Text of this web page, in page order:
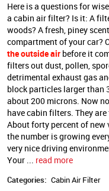
Here is a questions for
a cabin air filter? Is it: A
woods? A fresh, piney
compartment of your car?
the outside air before it
filters out dust, pollen,
detrimental exhaust gas
block particles larger than
about 200 microns. Now
have cabin filters. They
About forty percent of
the number is growing
very nice driving
Your ... read more
Categories: Cabin Air Filter